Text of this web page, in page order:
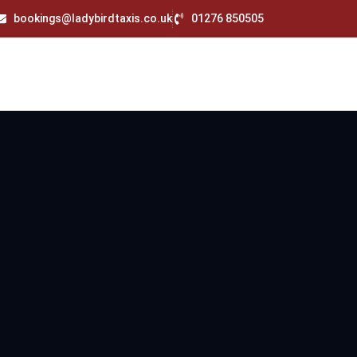
bookings@ladybirdtaxis.co.uk 01276 850505